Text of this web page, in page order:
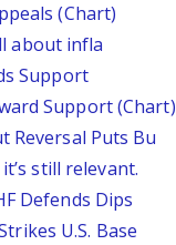
(Chart)
about infla
Support
Support (Chart)
Reversal Puts Bu
still relevant.
Defends Dips
U.S. Base